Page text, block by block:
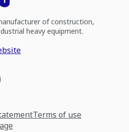
of construction,
heavy equipment.
Terms of use